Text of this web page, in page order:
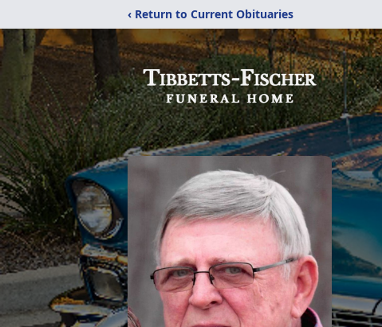
‹ Return to Current Obituaries